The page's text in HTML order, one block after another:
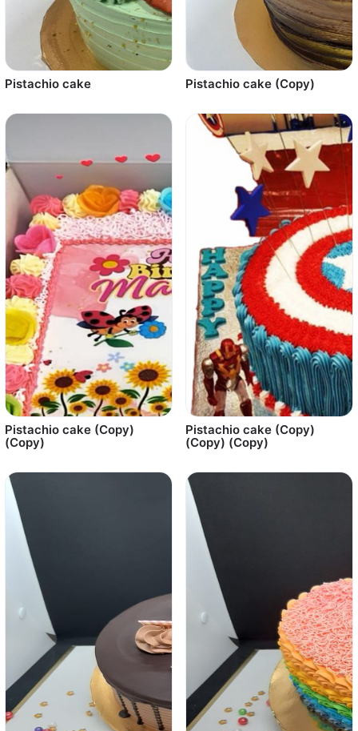
Pistachio cake Pistachio cake (Copy)
Pistachio cake (Copy)
(Copy)
Pistachio cake (Copy)
(Copy) (Copy)